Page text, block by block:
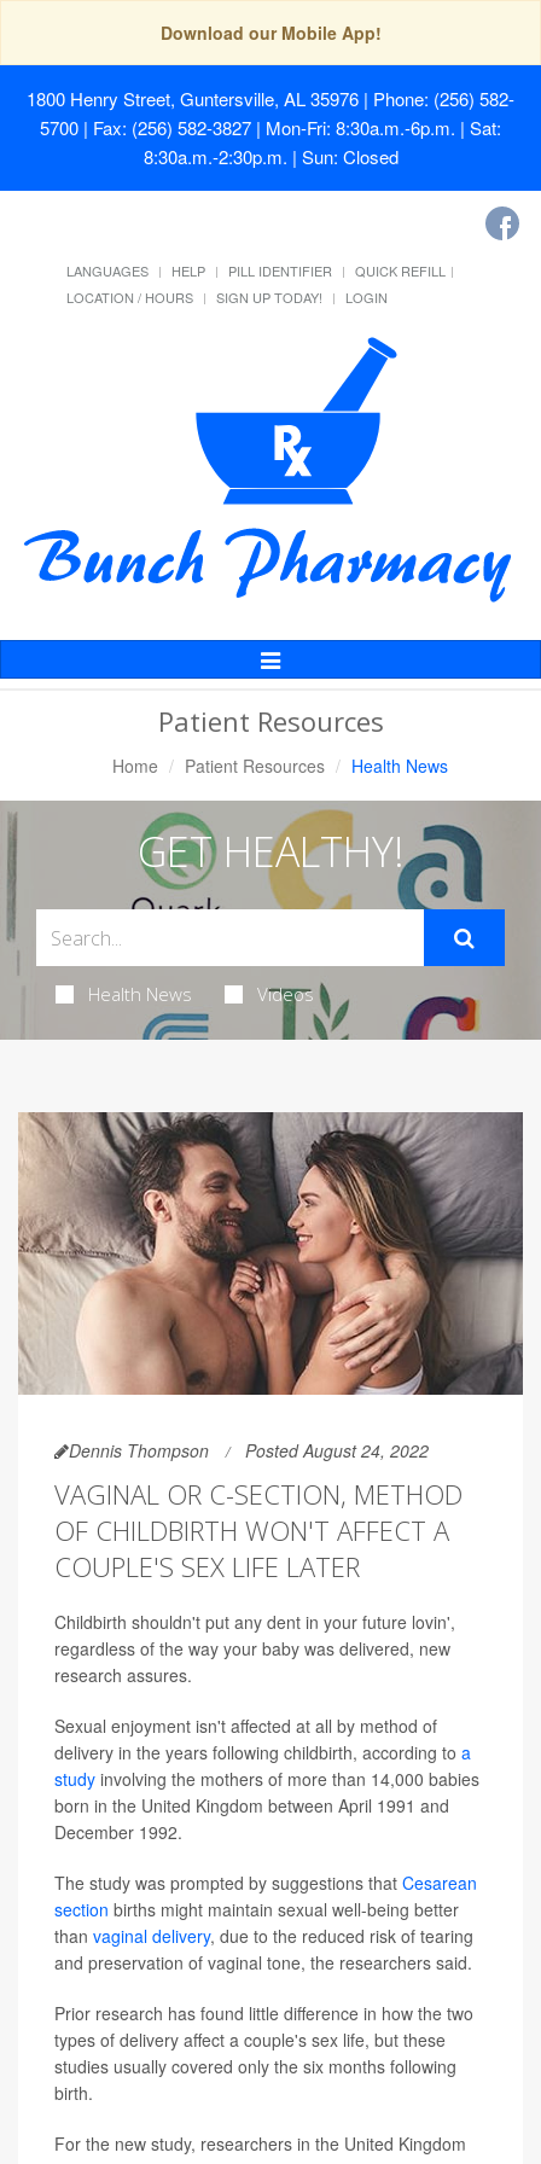
Download our Mobile App!
1800 Henry Street, Guntersville, AL 35976 | Phone: (256) 582-
5700 | Fax: (256) 582-3827 | Mon-Fri: 8:30a.m.-6p.m. | Sat:
8:30a.m.-2:30p.m. | Sun: Closed
LANGUAGES HELP PILL IDENTIFIER
QUICK REFILL
LOCATION / HOURS
SIGN UP TODAY! LOGIN
Toggle
Navigation
Patient Resources
Home Patient Resources Health News
GET HEALTHY!
Health News Videos
Dennis Thompson Posted August 24, 2022
VAGINAL OR C-SECTION, METHOD
OF CHILDBIRTH WON'T AFFECT A
COUPLE'S SEX LIFE LATER
Childbirth shouldn't put any dent in your future lovin',
regardless of the way your baby was delivered, new
research assures.
Sexual enjoyment isn't affected at all by method of
delivery in the years following childbirth, according to a
study involving the mothers of more than 14,000 babies
born in the United Kingdom between April 1991 and
December 1992.
The study was prompted by suggestions that Cesarean
section births might maintain sexual well-being better
than vaginal delivery, due to the reduced risk of tearing
and preservation of vaginal tone, the researchers said.
Prior research has found little difference in how the two
types of delivery affect a couple's sex life, but these
studies usually covered only the six months following
birth.
For the new study, researchers in the United Kingdom